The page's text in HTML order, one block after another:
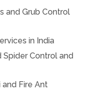
Control and
and Fire Ant